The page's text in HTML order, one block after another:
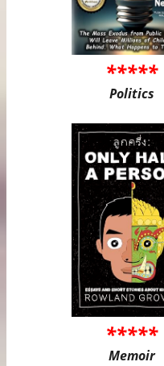
*****
Politics
*****
Memoir